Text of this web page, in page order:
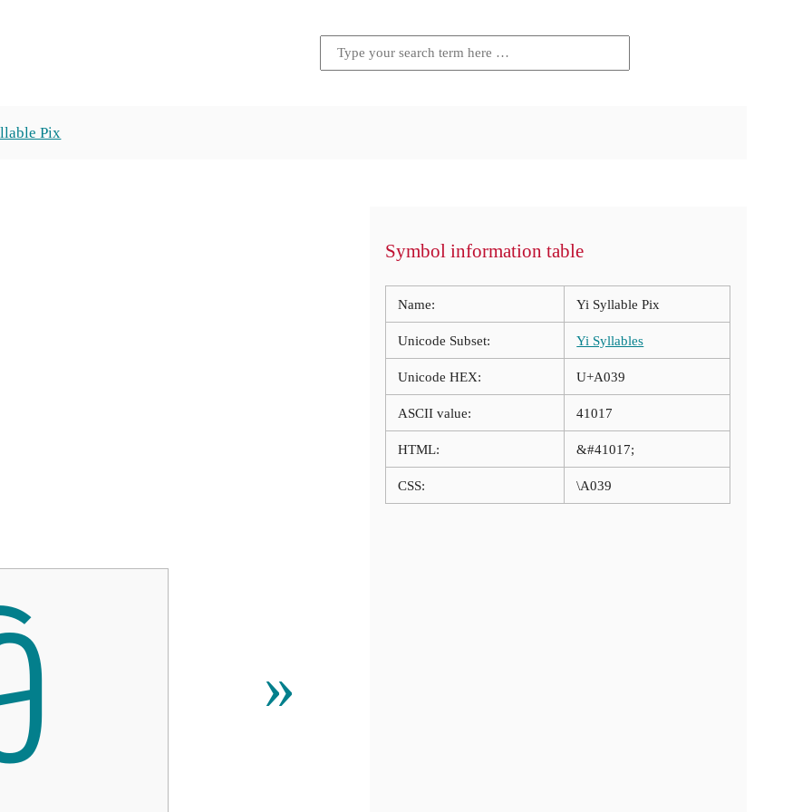
Pix
»
Symbol information table
Name: Yi Syllable Pix
Unicode Subset: Yi Syllables
Unicode HEX: U+A039
ASCII value: 41017
HTML: &#41017;
CSS: \A039